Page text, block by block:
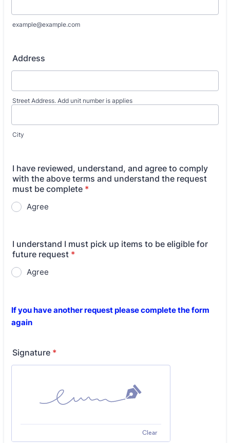
example@example.com
Address
Street Address. Add unit number is applies
City
I have reviewed, understand, and agree to comply
with the above terms and understand the request
must be complete *
Agree
I understand I must pick up items to be eligible for
future request *
Agree
If you have another request please complete the form
again
Signature *
Clear